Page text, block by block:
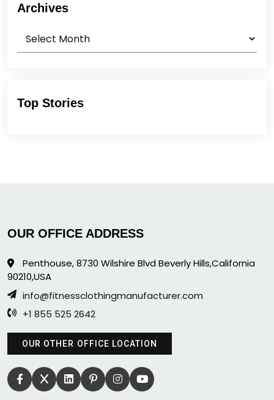
Archives
Top Stories
OUR OFFICE ADDRESS
Penthouse, 8730 Wilshire Blvd Beverly Hills,California
90210,USA
info@fitnessclothingmanufacturer.com
+1 855 525 2642
OUR OTHER OFFICE LOCATION